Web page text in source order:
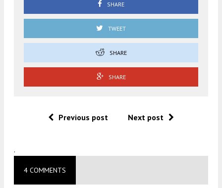
SHARE
TWEET
SHARE
SHARE
Previous post Next post
.
4 COMMENTS